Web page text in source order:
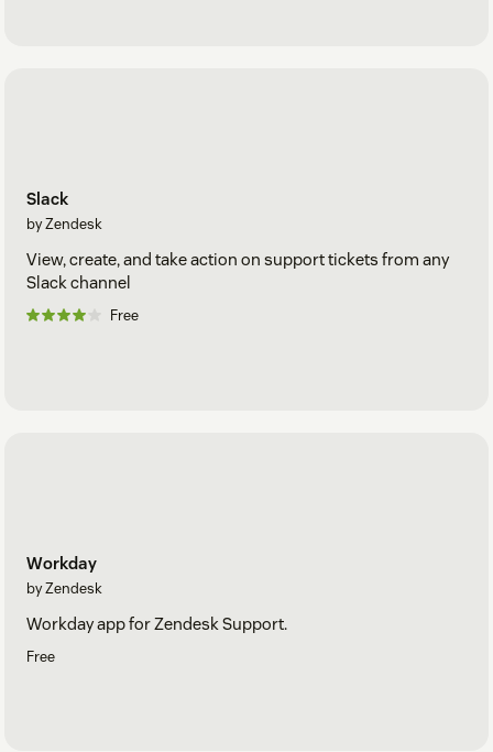
Slack
by Zendesk
View, create, and take action on support tickets from any
Slack channel
Free
Workday
by Zendesk
Workday app for Zendesk Support.
Free